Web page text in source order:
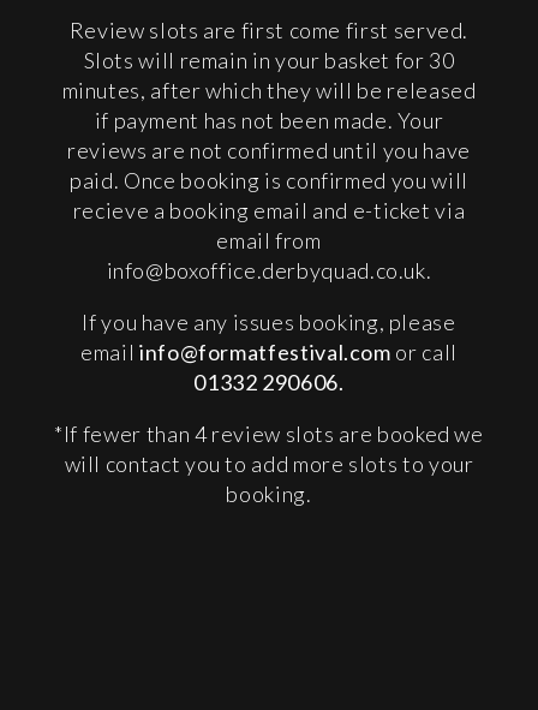
Review slots are first come first served.
Slots will remain in your basket for 30
minutes, after which they will be released
if payment has not been made. Your
reviews are not confirmed until you have
paid. Once booking is confirmed you will
recieve a booking email and e-ticket via
email from
info@boxoffice.derbyquad.co.uk.
If you have any issues booking, please
email info@formatfestival.com or call
01332 290606.
*If fewer than 4 review slots are booked we
will contact you to add more slots to your
booking.